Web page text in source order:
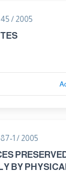
/ 2005
1 / 2005
BY